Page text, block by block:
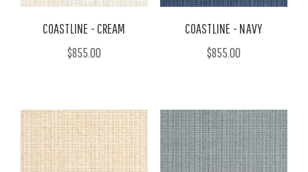
COASTLINE - CREAM
$855.00
COASTLINE - NAVY
$855.00